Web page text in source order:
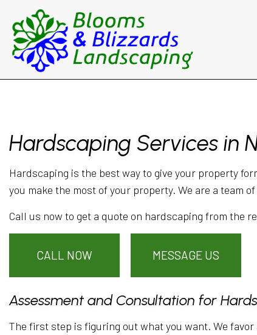
Hardscaping Services in
Hardscaping is the best way to give your property
you make the most of your property. We are a
Call us now to get a quote on hardscaping from the
CALL NOW MESSAGE US
Assessment and Consultation for
The first step is figuring out what you want. We